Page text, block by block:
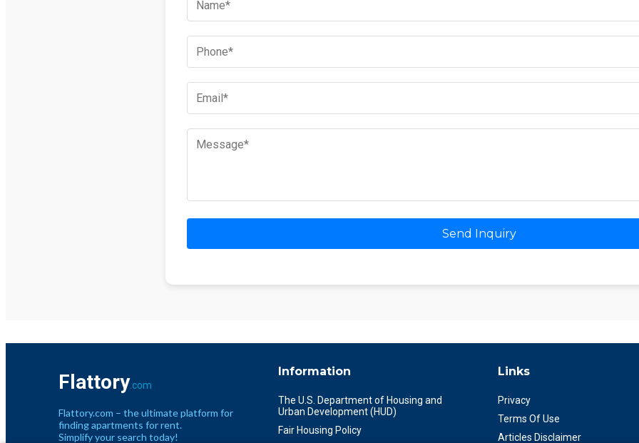
Send Inquiry
Flattory .com
Flattory.com – the ultimate platform for
finding apartments for rent.
Simplify your search today!
Information
The U.S. Department of Housing and
Urban Development (HUD)
Fair Housing Policy
Links
Privacy
Terms Of Use
Articles Disclaimer